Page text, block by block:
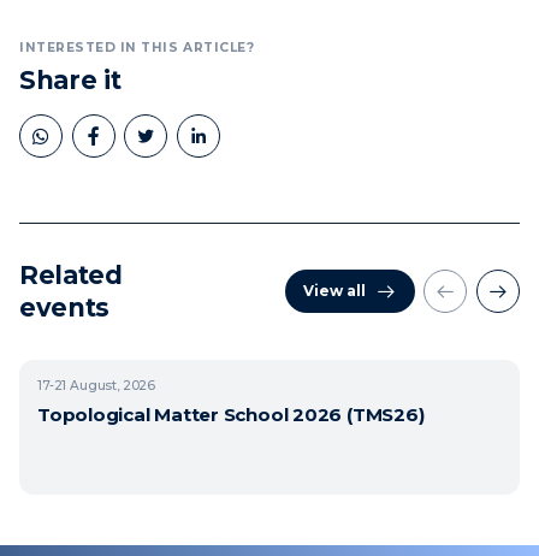
INTERESTED IN THIS ARTICLE?
Share it
Related
events
View all
17-21August, 2026
Topological Matter School 2026 (TMS26)